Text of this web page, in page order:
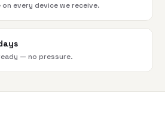
every device we receive.
— no pressure.